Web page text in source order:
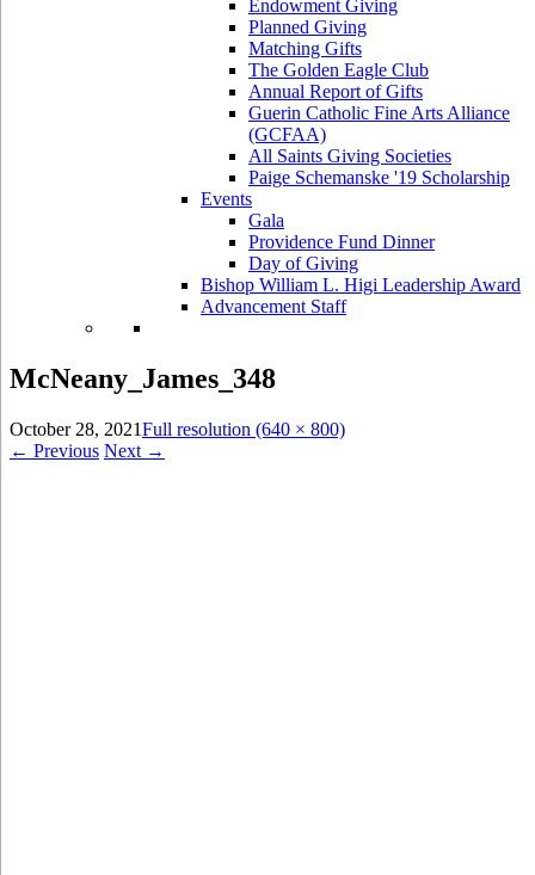
Endowment Giving
Planned Giving
Matching Gifts
The Golden Eagle Club
Annual Report of Gifts
Guerin Catholic Fine Arts Alliance
(GCFAA)
All Saints Giving Societies
Paige Schemanske '19 Scholarship
Events
Gala
Providence Fund Dinner
Day of Giving
Bishop William L. Higi Leadership Award
Advancement Staff
McNeany_James_348
October 28, 2021Full resolution (640 × 800)
← Previous Next →